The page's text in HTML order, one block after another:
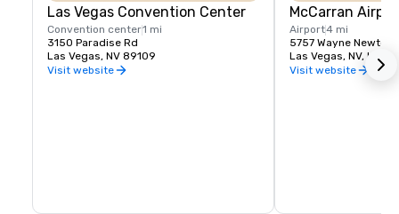
Las Vegas Convention Center
Convention center1 mi
3150 Paradise Rd
Las Vegas, NV 89109
Visit website
McCarran
Airport4 mi
5757 Wayne Newton
Las Vegas, NV, US
Visit website